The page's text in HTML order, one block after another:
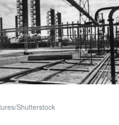
Shutterstock